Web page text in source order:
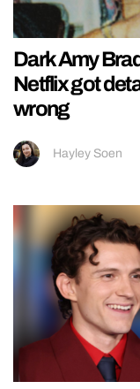
Dark Amy
Netflix got
wrong
Hayley Soen